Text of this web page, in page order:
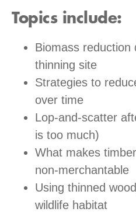
Topics include:
Biomass reduction
thinning site
Strategies to
over time
Lop-and-scatter
is too much)
What makes
non-merchantable
Using thinned
wildlife habitat